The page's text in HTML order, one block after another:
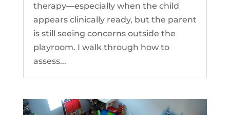
therapy—especially when the child
appears clinically ready, but the parent
is still seeing concerns outside the
playroom. I walk through how to
assess...